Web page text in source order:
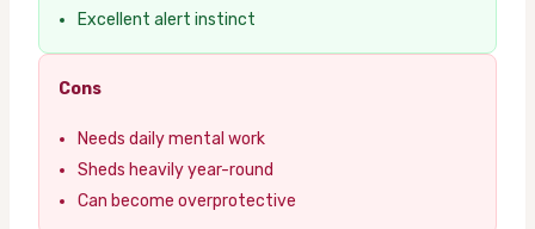
Excellent alert instinct
Cons
Needs daily mental work
Sheds heavily year-round
Can become overprotective